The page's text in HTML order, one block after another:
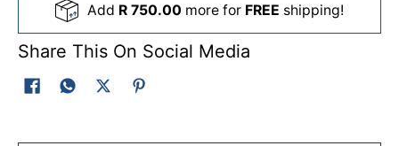
Add R 750.00 more for FREE shipping!
Share This On Social Media